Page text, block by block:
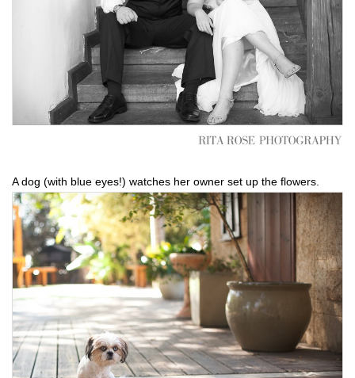
A dog (with blue eyes!) watches her owner set up the flowers.